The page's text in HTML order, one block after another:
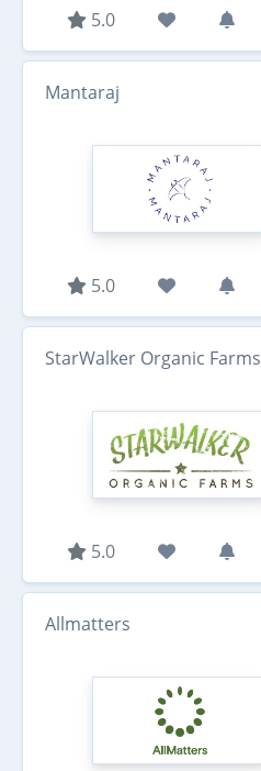
5.0
Mantaraj
5.0
StarWalker Organic Farms
5.0
Allmatters